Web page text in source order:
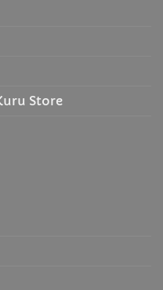
Store